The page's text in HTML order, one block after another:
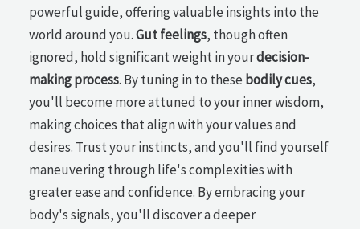
powerful guide, offering valuable insights into the
world around you.Gut feelings, though often
ignored, hold significant weight in yourdecision-
making process. By tuning in to these bodily cues,
you'll become more attuned to your inner wisdom,
making choices that align with your values and
desires. Trust your instincts, and you'll find yourself
maneuvering through life's complexities with
greater ease and confidence. By embracing your
body's signals, you'll discover a deeper